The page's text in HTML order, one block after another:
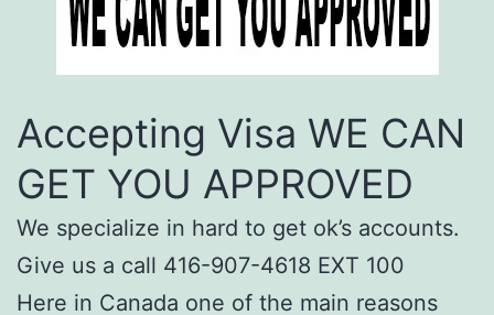
Accepting Visa WE CAN
GET YOU APPROVED
We specialize in hard to get ok’s accounts.
Give us a call 416-907-4618 EXT 100
Here in Canada one of the main reasons